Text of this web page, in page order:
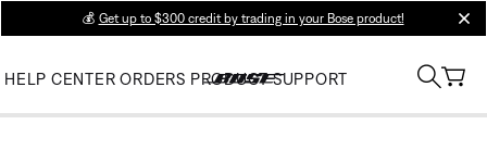
💰 Get up to $300 credit by trading in your Bose product!
HELP CENTER ORDERS PRODUCT SUPPORT